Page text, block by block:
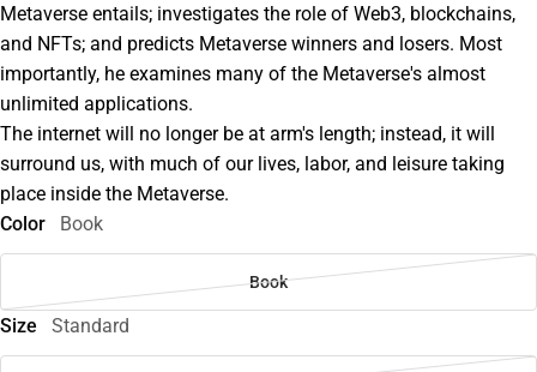
Metaverse entails; investigates the role of Web3, blockchains,
and NFTs; and predicts Metaverse winners and losers. Most
importantly, he examines many of the Metaverse's almost
unlimited applications.
The internet will no longer be at arm's length; instead, it will
surround us, with much of our lives, labor, and leisure taking
place inside the Metaverse.
Color
Book
Book
Size Standard